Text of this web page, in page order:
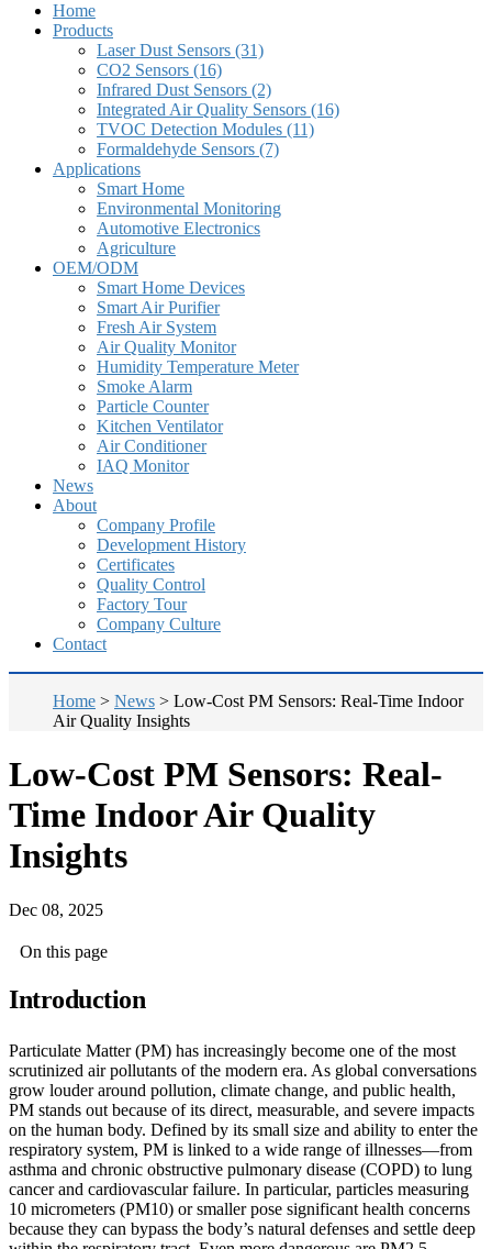
Home
Products
Laser Dust Sensors (31)
CO2 Sensors (16)
Infrared Dust Sensors (2)
Integrated Air Quality Sensors (16)
TVOC Detection Modules (11)
Formaldehyde Sensors (7)
Applications
Smart Home
Environmental Monitoring
Automotive Electronics
Agriculture
OEM/ODM
Smart Home Devices
Smart Air Purifier
Fresh Air System
Air Quality Monitor
Humidity Temperature Meter
Smoke Alarm
Particle Counter
Kitchen Ventilator
Air Conditioner
IAQ Monitor
News
About
Company Profile
Development History
Certificates
Quality Control
Factory Tour
Company Culture
Contact
Home > News > Low-Cost PM Sensors: Real-Time Indoor
Air Quality Insights
Low-Cost PM Sensors: Real-
Time Indoor Air Quality
Insights
Dec 08, 2025
On this page
Introduction
Particulate Matter (PM) has increasingly become one of the most
scrutinized air pollutants of the modern era. As global conversations
grow louder around pollution, climate change, and public health,
PM stands out because of its direct, measurable, and severe impacts
on the human body. Defined by its small size and ability to enter the
respiratory system, PM is linked to a wide range of illnesses—from
asthma and chronic obstructive pulmonary disease (COPD) to lung
cancer and cardiovascular failure. In particular, particles measuring
10 micrometers (PM10) or smaller pose significant health concerns
because they can bypass the body’s natural defenses and settle deep